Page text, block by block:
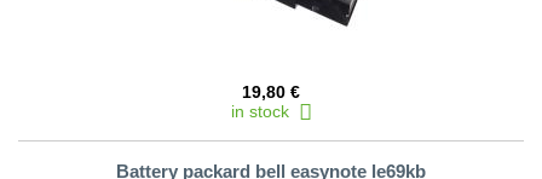
19,80 €
in stock
Battery packard bell easynote le69kb